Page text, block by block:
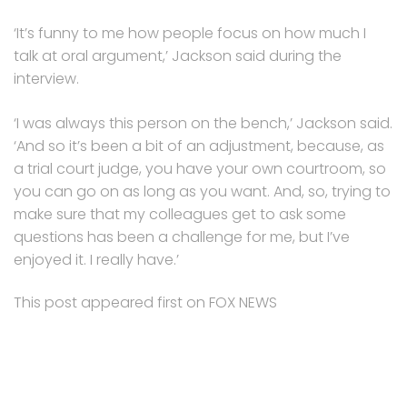
‘It’s funny to me how people focus on how much I
talk at oral argument,’ Jackson said during the
interview.
‘I was always this person on the bench,’ Jackson said.
‘And so it’s been a bit of an adjustment, because, as
a trial court judge, you have your own courtroom, so
you can go on as long as you want. And, so, trying to
make sure that my colleagues get to ask some
questions has been a challenge for me, but I’ve
enjoyed it. I really have.’
This post appeared first on FOX NEWS